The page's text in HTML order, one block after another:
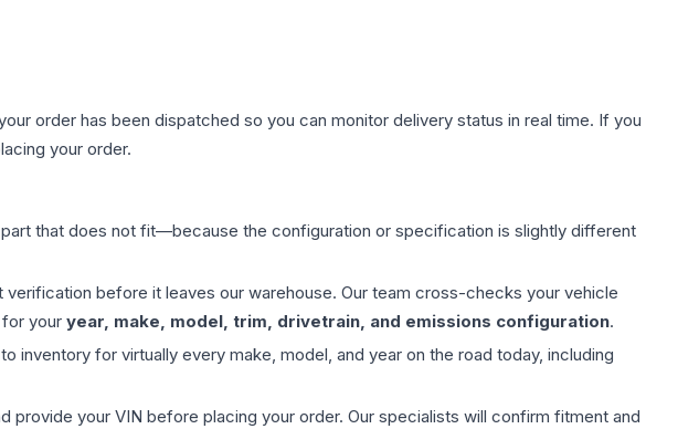
order has been dispatched so you can monitor delivery status in real time. If you
your order.
that does not fit—because the configuration or specification is slightly different
before it leaves our warehouse. Our team cross-checks your vehicle
your year, make, model, trim, drivetrain, and emissions configuration.
for virtually every make, model, and year on the road today, including
provide your VIN before placing your order. Our specialists will confirm fitment and